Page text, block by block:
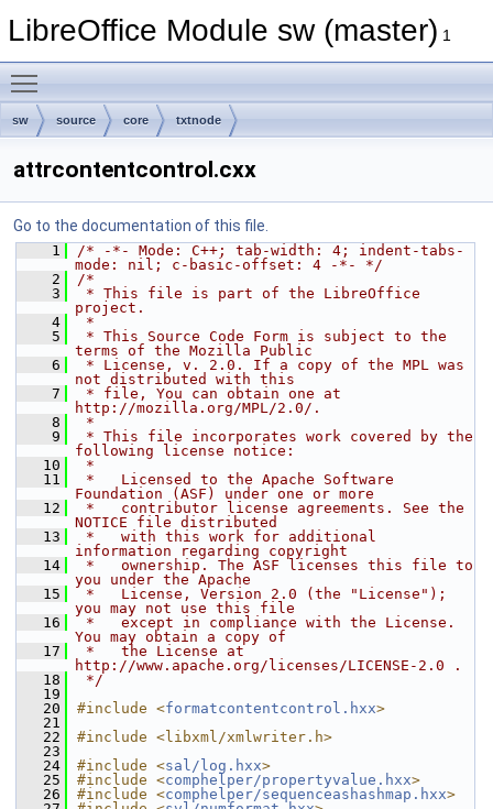
LibreOffice Module sw (master) 1
sw source core txtnode
attrcontentcontrol.cxx
Go to the documentation of this file.
    1
/* -*- Mode: C++; tab-width: 4; indent-tabs-
mode: nil; c-basic-offset: 4 -*- */
    2
/*
    3
* This file is part of the LibreOffice
project.
    4
*
    5
* This Source Code Form is subject to the
terms of the Mozilla Public
    6
* License, v. 2.0. If a copy of the MPL was
not distributed with this
    7
* file, You can obtain one at
http://mozilla.org/MPL/2.0/.
    8
*
    9
* This file incorporates work covered by the
following license notice:
   10
*
   11
*   Licensed to the Apache Software
Foundation (ASF) under one or more
   12
*   contributor license agreements. See the
NOTICE file distributed
   13
*   with this work for additional
information regarding copyright
   14
*   ownership. The ASF licenses this file to
you under the Apache
   15
*   License, Version 2.0 (the "License");
you may not use this file
   16
*   except in compliance with the License.
You may obtain a copy of
   17
*   the License at
http://www.apache.org/licenses/LICENSE-2.0 .
   18
*/
   19
   20
#include <formatcontentcontrol.hxx>
   21
   22
#include <libxml/xmlwriter.h>
   23
   24
#include <sal/log.hxx>
   25
#include <comphelper/propertyvalue.hxx>
   26
#include <comphelper/sequenceashashmap.hxx>